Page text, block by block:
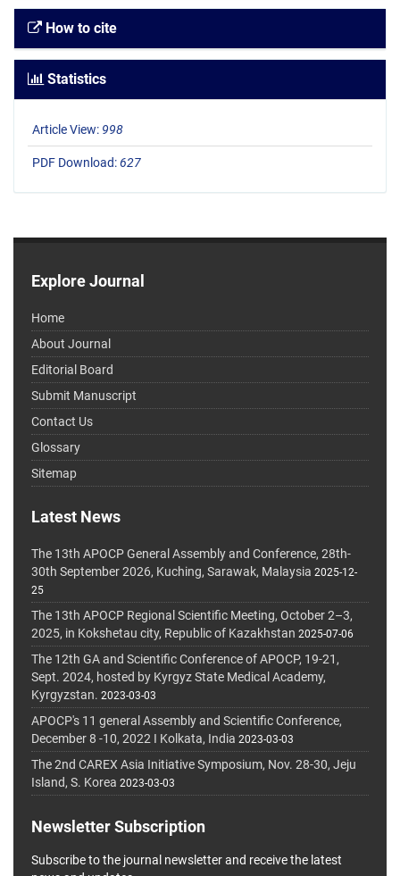
How to cite
Statistics
Article View: 998
PDF Download:627
Explore Journal
Home
About Journal
Editorial Board
Submit Manuscript
Contact Us
Glossary
Sitemap
Latest News
The 13th APOCP General Assembly and Conference, 28th-
30th September 2026, Kuching, Sarawak, Malaysia 2025-12-
25
The 13th APOCP Regional Scientific Meeting, October 2–3,
2025, in Kokshetau city, Republic of Kazakhstan 2025-07-06
The 12th GA and Scientific Conference of APOCP, 19-21,
Sept. 2024, hosted by Kyrgyz State Medical Academy,
Kyrgyzstan. 2023-03-03
APOCP's 11 general Assembly and Scientific Conference,
December 8 -10, 2022 I Kolkata, India 2023-03-03
The 2nd CAREX Asia Initiative Symposium, Nov. 28-30, Jeju
Island, S. Korea 2023-03-03
Newsletter Subscription
Subscribe to the journal newsletter and receive the latest